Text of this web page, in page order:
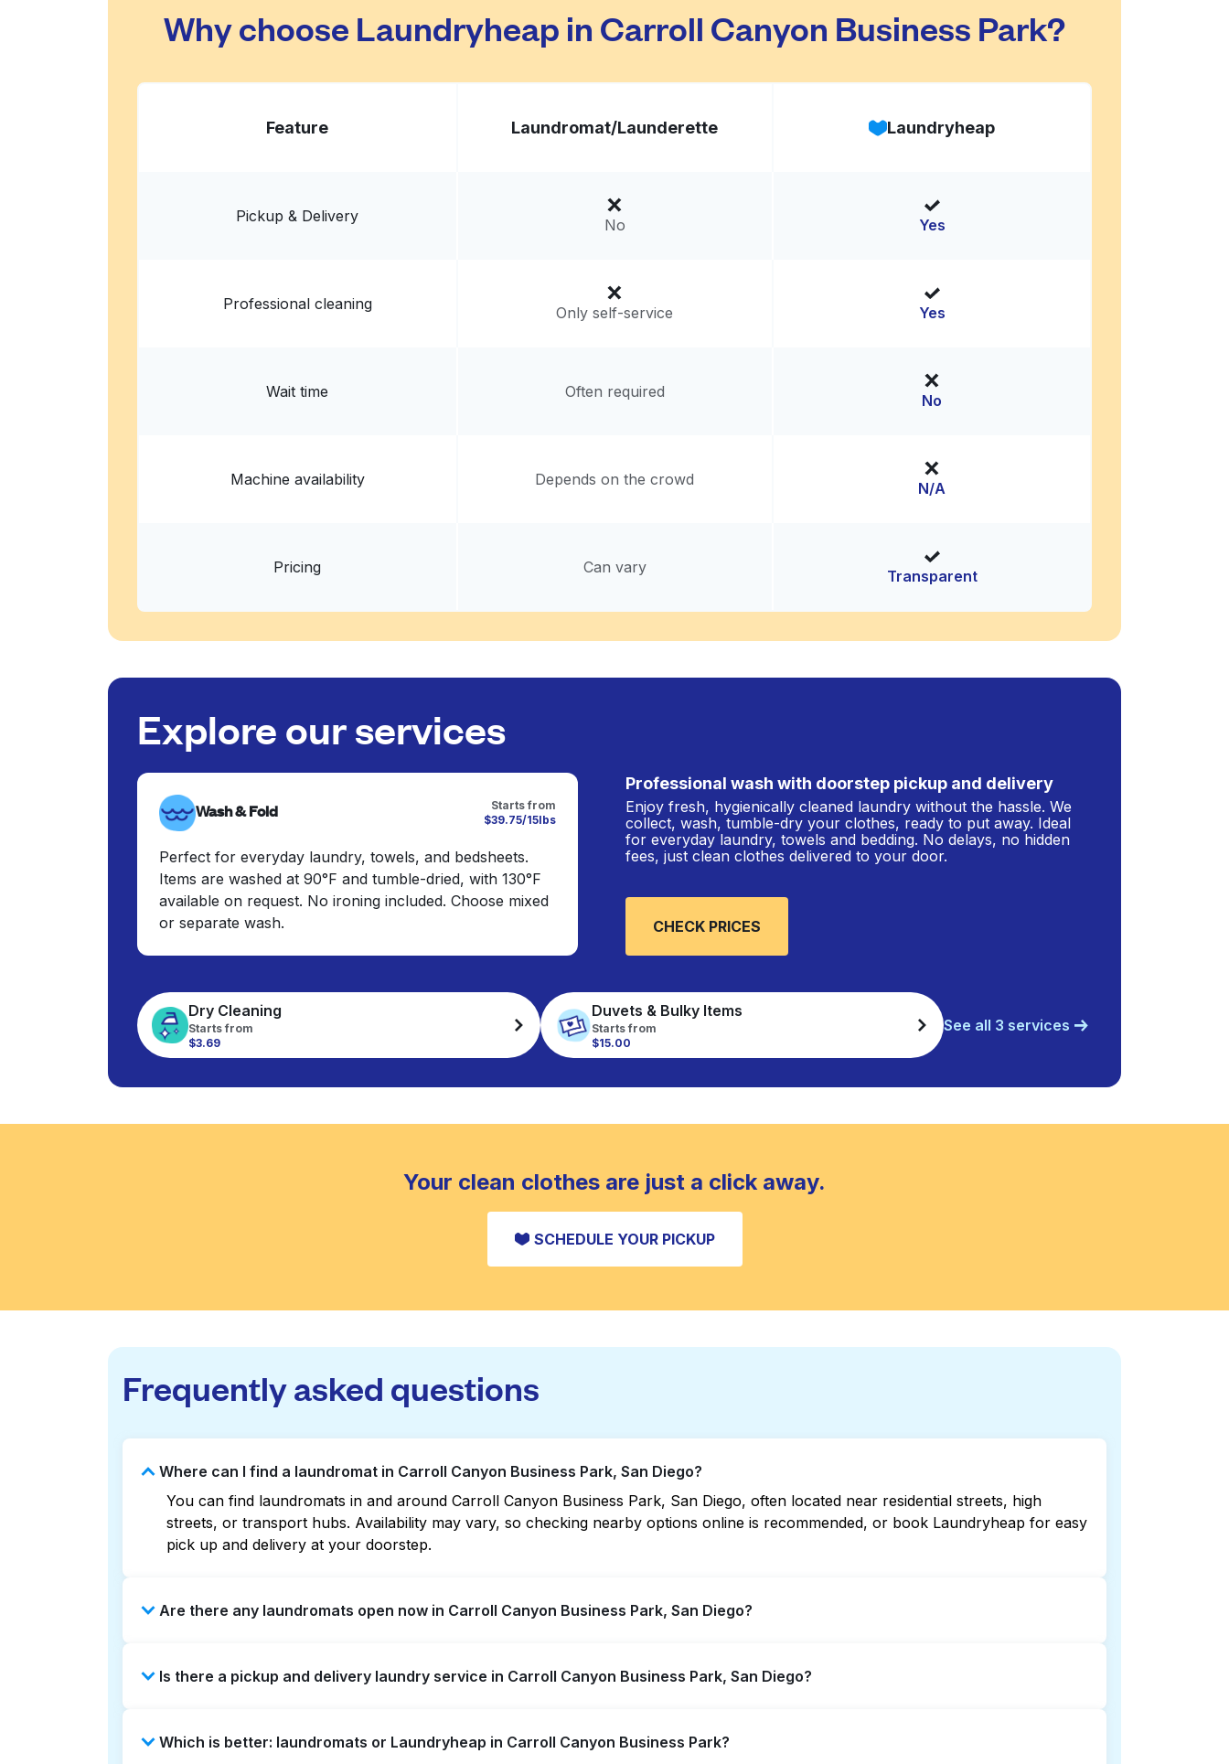
11265 Camino Ruiz, San Diego, CA 92126, United States
Republic Master Chefs Visit website
Why choose Laundryheap in Carroll Canyon Business Park?
Feature Laundromat/Launderette Laundryheap
Pickup & Delivery No Yes
Professional cleaning Only self-service Yes
Wait time Often required No
Machine availability Depends on the crowd N/A
Pricing Can vary Transparent
Explore our services
Wash & Fold
Starts from
$39.75/15lbs
Perfect for everyday laundry, towels, and bedsheets.
Items are washed at 90°F and tumble-dried, with 130°F
available on request. No ironing included. Choose mixed
or separate wash.
Professional wash with doorstep pickup and delivery
Enjoy fresh, hygienically cleaned laundry without the hassle. We
collect, wash, tumble-dry your clothes, ready to put away. Ideal
for everyday laundry, towels and bedding. No delays, no hidden
fees, just clean clothes delivered to your door.
CHECK PRICES
Dry Cleaning
Starts from
$3.69
Duvets & Bulky Items
Starts from
$15.00
See all 3 services
Your clean clothes are just a click away.
SCHEDULE YOUR PICKUP
Frequently asked questions
Where can I find a laundromat in Carroll Canyon Business Park, San Diego?
You can find laundromats in and around Carroll Canyon Business Park, San Diego, often located near residential streets, high
streets, or transport hubs. Availability may vary, so checking nearby options online is recommended, or book Laundryheap for easy
pick up and delivery at your doorstep.
Are there any laundromats open now in Carroll Canyon Business Park, San Diego?
or maps can help you find the nearest open location quickly. Alternatively, you can book Laundryheap for 24/7 laundry booking
Is there a pickup and delivery laundry service in Carroll Canyon Business Park, San Diego?
can be a time-saving option if you prefer not to visit a laundromat.
Which is better: laundromats or Laundryheap in Carroll Canyon Business Park?